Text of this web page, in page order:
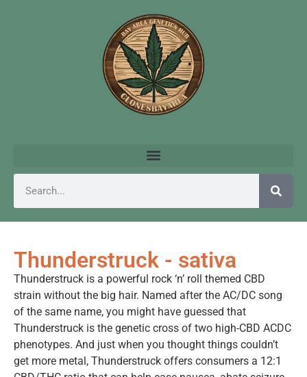
Thunderstruck - sativa
Thunderstruck is a powerful rock ‘n’ roll themed CBD
strain without the big hair. Named after the AC/DC song
of the same name, you might have guessed that
Thunderstruck is the genetic cross of two high-CBD ACDC
phenotypes. And just when you thought things couldn’t
get more metal, Thunderstruck offers consumers a 12:1